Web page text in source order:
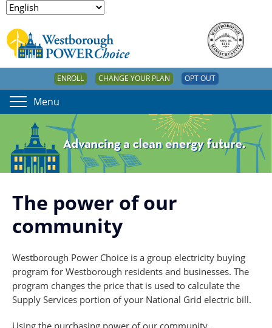
ENROLL CHANGE YOUR PLAN OPT OUT
Menu
The power of our
community
Westborough Power Choice is a group electricity buying
program for Westborough residents and businesses. The
program changes the price that is used to calculate the
Supply Services portion of your National Grid electric bill.
Using the purchasing power of our community,